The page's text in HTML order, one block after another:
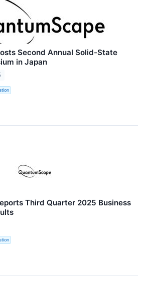
Second Annual Solid-State
in Japan
Third Quarter 2025 Business